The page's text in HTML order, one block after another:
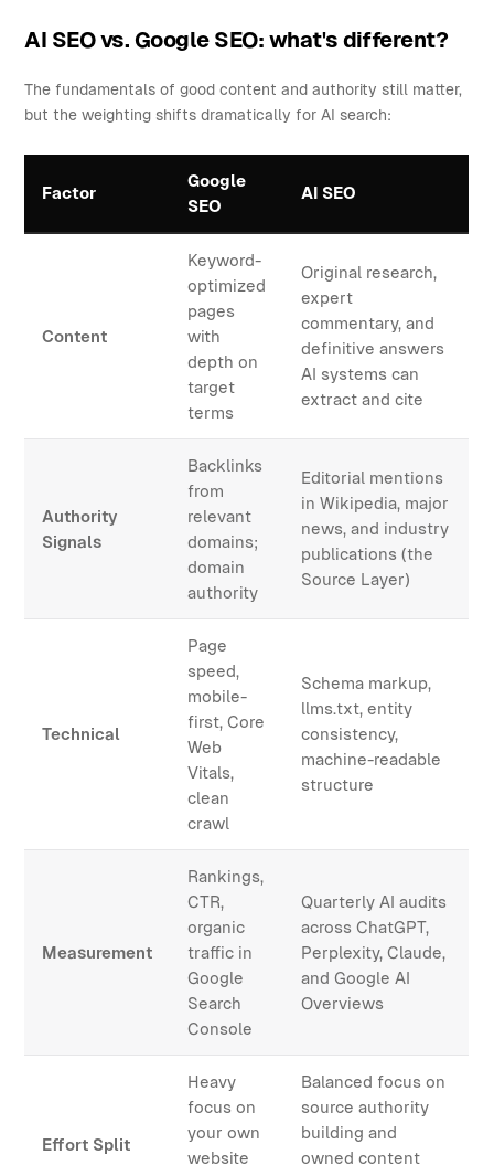
AI SEO vs. Google SEO: what's different?
The fundamentals of good content and authority still matter,
but the weighting shifts dramatically for AI search:
Factor
Google
SEO
AI SEO
Content
Keyword-
optimized
pages
with
depth on
target
terms
Original research,
expert
commentary, and
definitive answers
AI systems can
extract and cite
Authority
Signals
Backlinks
from
relevant
domains;
domain
authority
Editorial mentions
in Wikipedia, major
news, and industry
publications (the
Source Layer)
Technical
Page
speed,
mobile-
first, Core
Web
Vitals,
clean
crawl
Schema markup,
llms.txt, entity
consistency,
machine-readable
structure
Measurement
Rankings,
CTR,
organic
traffic in
Google
Search
Console
Quarterly AI audits
across ChatGPT,
Perplexity, Claude,
and Google AI
Overviews
Effort Split
Heavy
focus on
your own
website
Balanced focus on
source authority
building and
owned content